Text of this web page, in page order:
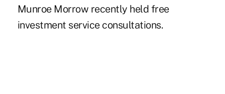
Munroe Morrow recently held free
investment service consultations.